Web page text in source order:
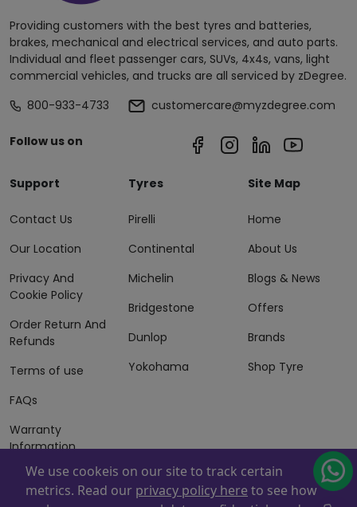
Providing customers with the best tyres and batteries,
brakes, mechanical and electrical services, and auto parts.
Individual and fleet passenger cars, SUVs, 4x4s, vans, light
commercial vehicles, and trucks are all serviced by zDegree.
800-933-4733
customercare@myzdegree.com
Follow us on
Support
Contact Us
Our Location
Privacy And
Cookie Policy
Order Return And
Refunds
Terms of use
FAQs
Warranty
Information
Terms of Sales
And Services
Tyres
Pirelli
Continental
Michelin
Bridgestone
Dunlop
Yokohama
Site Map
Home
About Us
Blogs & News
Offers
Brands
Shop Tyre
We use cookeis on our site to track certain
metrics. Read our privacy policy here to see how